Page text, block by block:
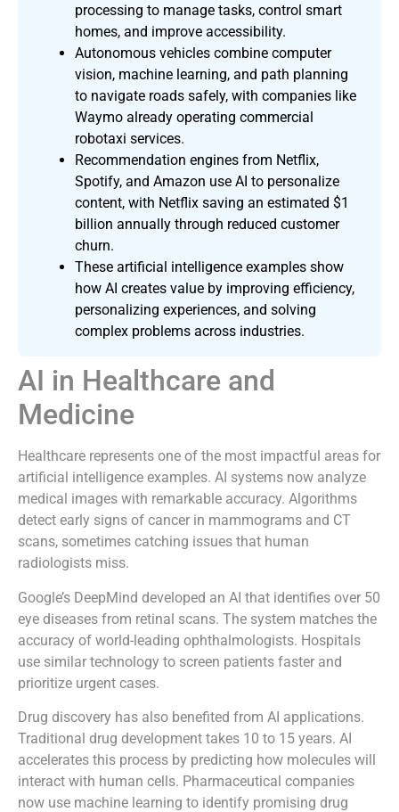
processing to manage tasks, control smart
homes, and improve accessibility.
Autonomous vehicles combine computer
vision, machine learning, and path planning
to navigate roads safely, with companies like
Waymo already operating commercial
robotaxi services.
Recommendation engines from Netflix,
Spotify, and Amazon use AI to personalize
content, with Netflix saving an estimated $1
billion annually through reduced customer
churn.
These artificial intelligence examples show
how AI creates value by improving efficiency,
personalizing experiences, and solving
complex problems across industries.
AI in Healthcare and
Medicine
Healthcare represents one of the most impactful areas for
artificial intelligence examples. AI systems now analyze
medical images with remarkable accuracy. Algorithms
detect early signs of cancer in mammograms and CT
scans, sometimes catching issues that human
radiologists miss.
Google’s DeepMind developed an AI that identifies over 50
eye diseases from retinal scans. The system matches the
accuracy of world-leading ophthalmologists. Hospitals
use similar technology to screen patients faster and
prioritize urgent cases.
Drug discovery has also benefited from AI applications.
Traditional drug development takes 10 to 15 years. AI
accelerates this process by predicting how molecules will
interact with human cells. Pharmaceutical companies
now use machine learning to identify promising drug